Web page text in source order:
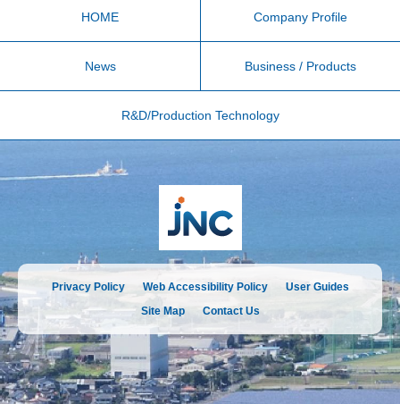
HOME Company Profile
News Business / Products
R&D/Production Technology
Privacy Policy Web Accessibility Policy
User Guides
Site Map
Contact Us